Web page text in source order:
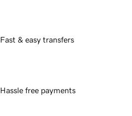
Fast & easy transfers
Hassle free payments